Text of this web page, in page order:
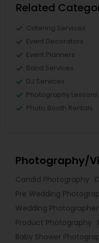
Related
Catering Services
Event Decorators
Event Planners
Band Services
DJ Services
Photography Lessons
Photo Booth Rentals
Photography/
Candid Photography
Pre Wedding
Wedding
Product Photography
Baby Shower